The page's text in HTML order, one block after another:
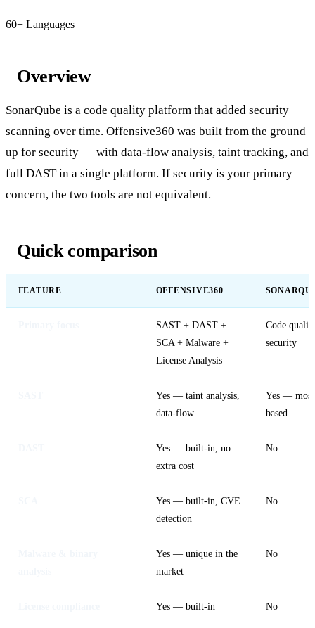
60+ Languages
Overview
SonarQube is a code quality platform that added security
scanning over time. Offensive360 was built from the ground
up for security — with data-flow analysis, taint tracking, and
full DAST in a single platform. If security is your primary
concern, the two tools are not equivalent.
Quick comparison
FEATURE OFFENSIVE360
SAST + DAST +
SCA + Malware +
License Analysis
Code
security
Yes — taint analysis,
data-flow
Yes —
based
Yes — built-in, no
extra cost
No
Yes — built-in, CVE
detection
No
Yes — unique in the
market
No
Yes — built-in No